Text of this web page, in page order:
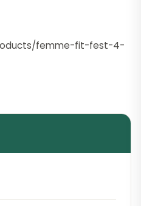
femme-fit-fest-4-